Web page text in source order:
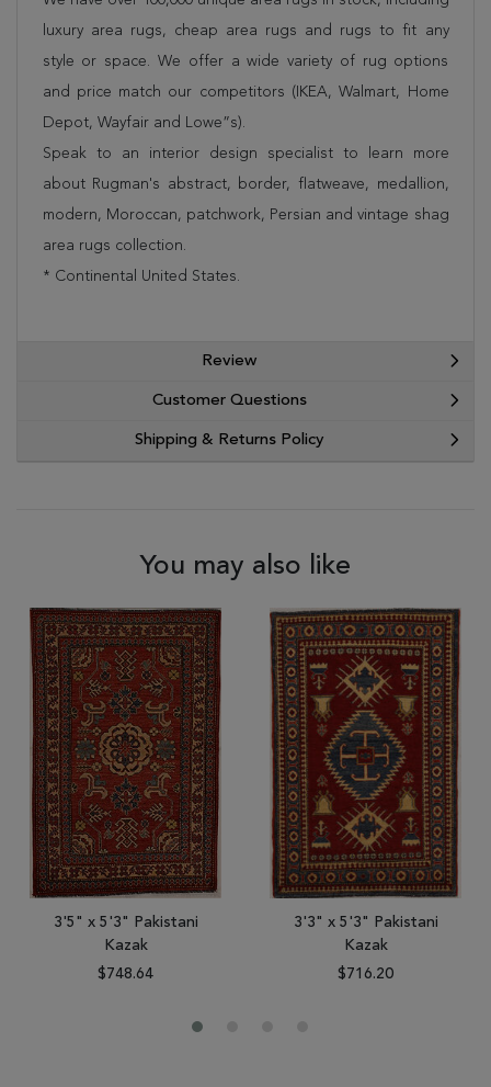
luxury area rugs, cheap area rugs and rugs to fit any
style or space. We offer a wide variety of rug options
and price match our competitors (IKEA, Walmart, Home
Depot, Wayfair and Lowe”s).
Speak to an interior design specialist to learn more
about Rugman's abstract, border, flatweave, medallion,
modern, Moroccan, patchwork, Persian and vintage shag
area rugs collection.
* Continental United States.
Review
Customer Questions
Shipping & Returns Policy
You may also like
3'5" x 5'3" Pakistani
Kazak
$748.64
3'3" x 5'3" Pakistani
Kazak
$716.20